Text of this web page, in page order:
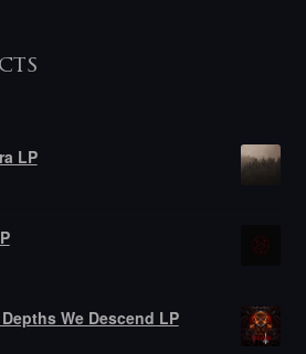
LP
We Descend LP